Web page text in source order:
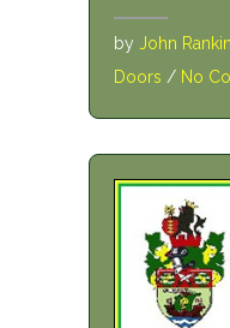
by John Rankin
Doors / No